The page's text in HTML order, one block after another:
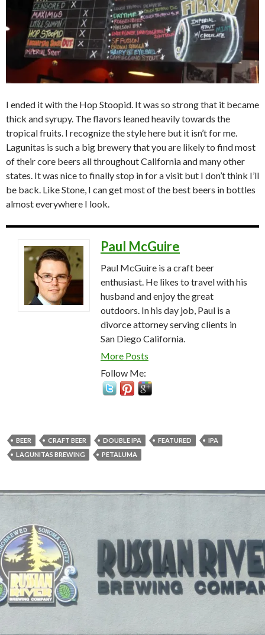
I ended it with the Hop Stoopid. It was so strong that it became
thick and syrupy. The flavors leaned heavily towards the
tropical fruits. I recognize the style here but it isn’t for me.
Lagunitas is such a big brewery that you are likely to find most
of their core beers all throughout California and many other
states. It was nice to finally stop in for a visit but I don’t think I’ll
be back. Like Stone, I can get most of the best beers in bottles
almost everywhere I look.
Paul McGuire
Paul McGuire is a craft beer
enthusiast. He likes to travel with his
husband and enjoy the great
outdoors. In his day job, Paul is a
divorce attorney serving clients in
San Diego California.
More Posts
Follow Me:
BEER CRAFT BEER DOUBLE IPA FEATURED
IPA
LAGUNITAS BREWING
PETALUMA